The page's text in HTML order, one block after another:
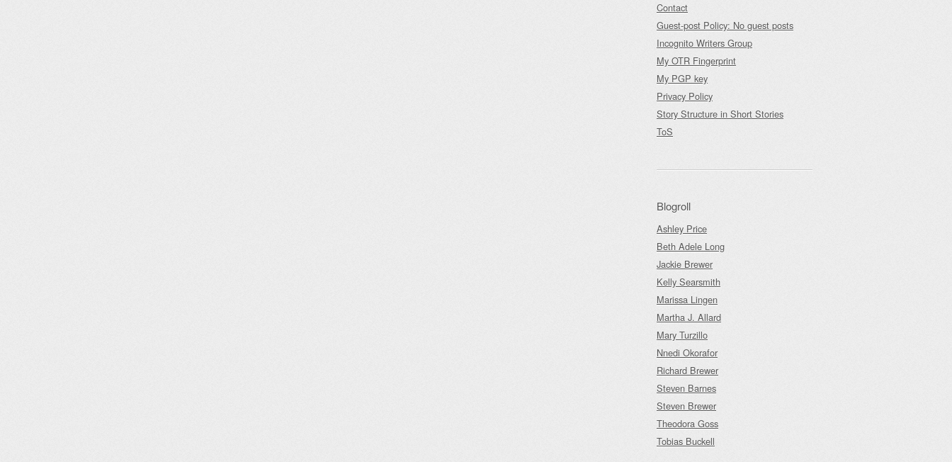
Contact
Guest-post Policy: No guest posts
Incognito Writers Group
My OTR Fingerprint
My PGP key
Privacy Policy
Story Structure in Short Stories
ToS
Blogroll
Ashley Price
Beth Adele Long
Jackie Brewer
Kelly Searsmith
Marissa Lingen
Martha J. Allard
Mary Turzillo
Nnedi Okorafor
Richard Brewer
Steven Barnes
Steven Brewer
Theodora Goss
Tobias Buckell